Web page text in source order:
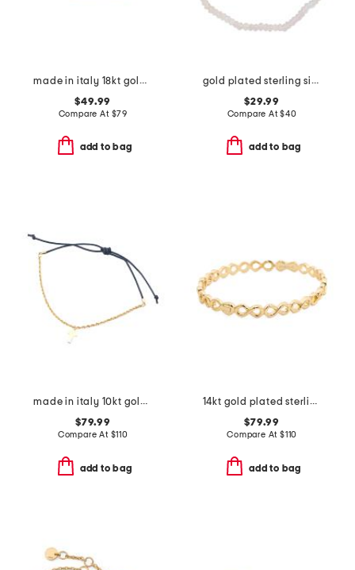
made in italy 18kt gold plated sterling silver basketweave bracelet
$49.99
Compare At $79
add to bag
gold plated sterling silver aquamarine bead bracelet
$29.99
Compare At$40
add to bag
made in italy 10kt gold rope chain cross cord bracelet
$79.99
Compare At $110
add to bag
14kt gold plated sterling silver infinity bangle bracelet
$79.99
Compare At $110
add to bag